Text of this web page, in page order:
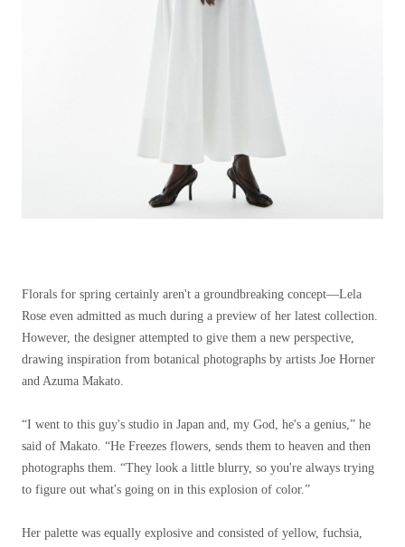
Florals for spring certainly aren't a groundbreaking concept—Lela
Rose even admitted as much during a preview of her latest collection.
However, the designer attempted to give them a new perspective,
drawing inspiration from botanical photographs by artists Joe Horner
and Azuma Makato.
“I went to this guy's studio in Japan and, my God, he's a genius,” he
said of Makato. “He Freezes flowers, sends them to heaven and then
photographs them. “They look a little blurry, so you're always trying
to figure out what's going on in this explosion of color.”
Her palette was equally explosive and consisted of yellow, fuchsia,